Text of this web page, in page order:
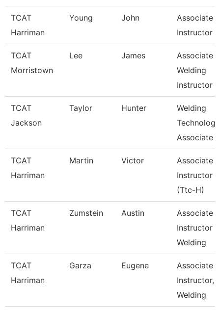
TCAT
Harriman
Young John
Associate
Instructor
TCAT
Morristown
Lee James
Associate
Welding
Instructor
TCAT
Jackson
Taylor Hunter
Welding
Technology
Associate I
TCAT
Harriman
Martin Victor
Associate
Instructor
(Ttc-H)
TCAT
Harriman
Zumstein Austin
Associate
Instructor
Welding
TCAT
Harriman
Garza Eugene
Associate
Instructor,
Welding